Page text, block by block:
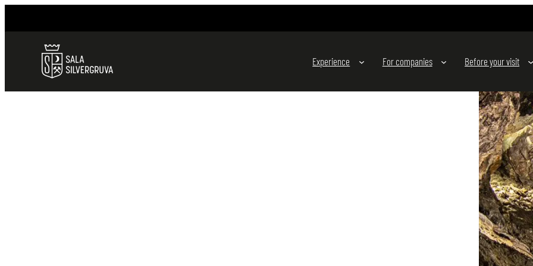
Experience For companies Before your visit